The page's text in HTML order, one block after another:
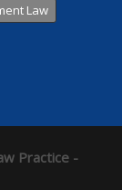
Law
Practice -